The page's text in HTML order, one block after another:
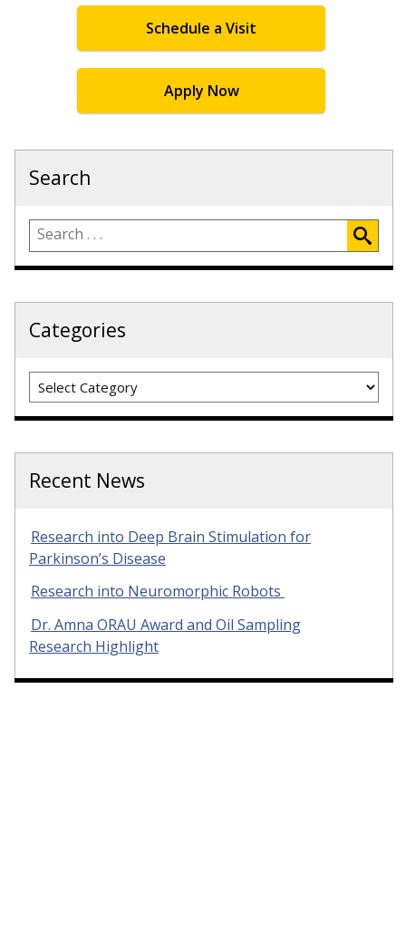
Schedule a Visit
Apply Now
Search
Categories
Categories
Recent News
Research into Deep Brain Stimulation for
Parkinson’s Disease
Research into Neuromorphic Robots
Dr. Amna ORAU Award and Oil Sampling
Research Highlight